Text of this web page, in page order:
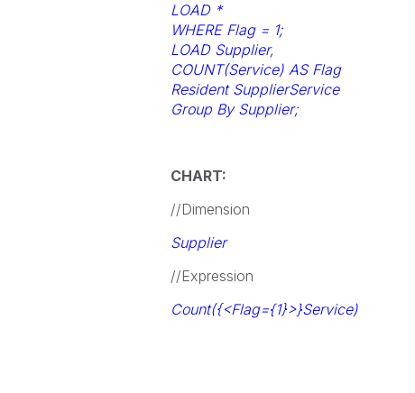
LOAD *
WHERE Flag = 1;
LOAD Supplier,
COUNT(Service) AS Flag
Resident SupplierService
Group By Supplier;
CHART:
//Dimension
Supplier
//Expression
Count({<Flag={1}>}Service)